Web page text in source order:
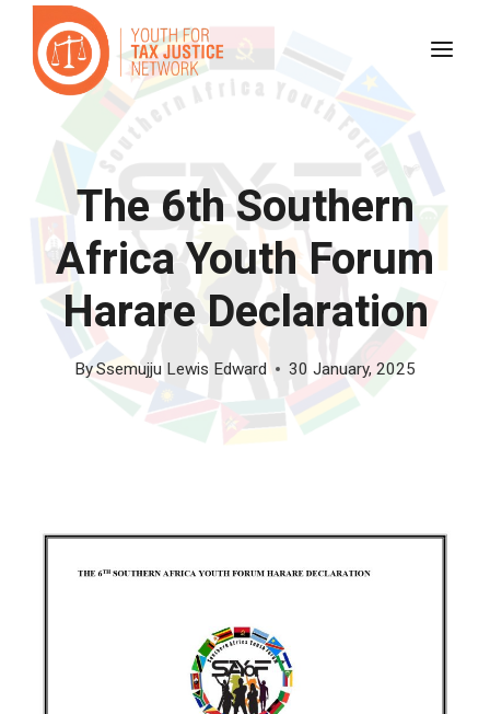
content
The 6th Southern
Africa Youth Forum
Harare Declaration
BySsemujju Lewis Edward 30 January, 2025